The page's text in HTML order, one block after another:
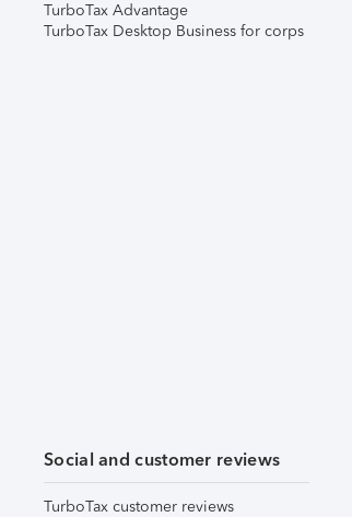
TurboTax Advantage
TurboTax Desktop Business for corps
Social and customer reviews
TurboTax customer reviews